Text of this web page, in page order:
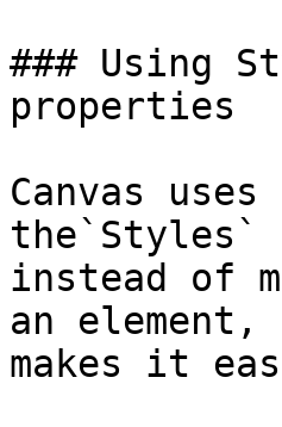
### Using
properties
Canvas
the`Styles`
instead of
an
makes it